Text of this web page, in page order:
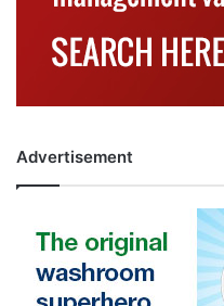
Advertisement